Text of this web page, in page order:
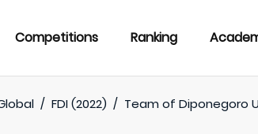
Competitions Ranking
/ FDI (2022) / Team ofDiponegoro